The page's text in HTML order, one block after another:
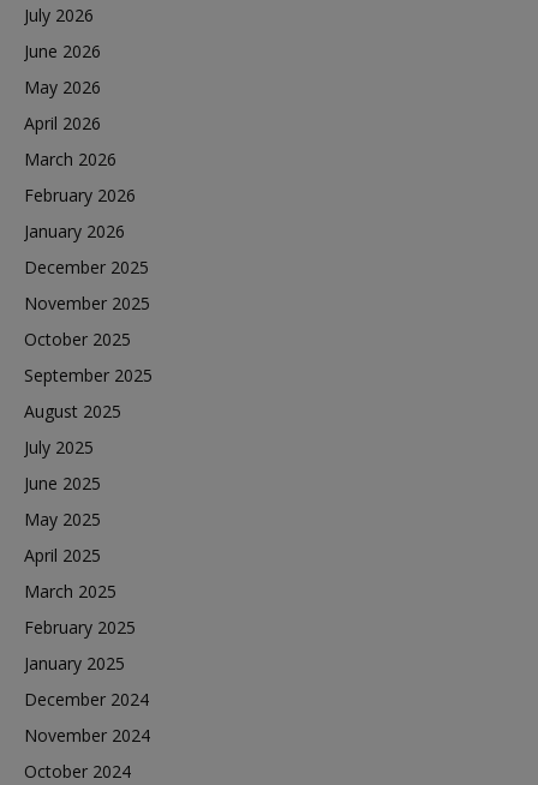
July 2026
June 2026
May 2026
April 2026
March 2026
February 2026
January 2026
December 2025
November 2025
October 2025
September 2025
August 2025
July 2025
June 2025
May 2025
April 2025
March 2025
February 2025
January 2025
December 2024
November 2024
October 2024